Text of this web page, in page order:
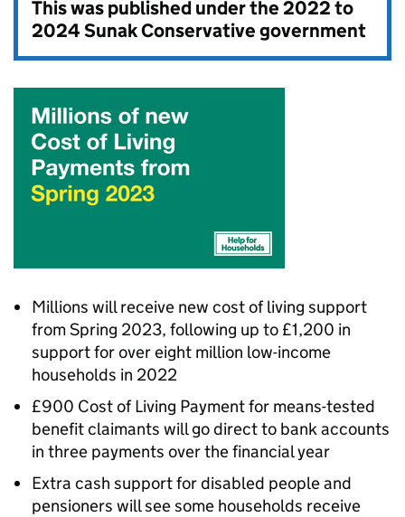
This was published under the2022 to
2024 Sunak Conservative government
Millions will receive new cost of living support
from Spring 2023, following up to £1,200 in
support for over eight million low-income
households in 2022
£900 Cost of Living Payment for means-tested
benefit claimants will go direct to bank accounts
in three payments over the financial year
Extra cash support for disabled people and
pensioners will see some households receive